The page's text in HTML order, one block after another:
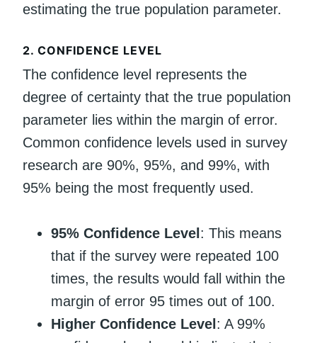
estimating the true population parameter.
2. CONFIDENCE LEVEL
The confidence level represents the
degree of certainty that the true population
parameter lies within the margin of error.
Common confidence levels used in survey
research are 90%, 95%, and 99%, with
95% being the most frequently used.
95% Confidence Level : This means
that if the survey were repeated 100
times, the results would fall within the
margin of error 95 times out of 100.
Higher Confidence Level : A 99%